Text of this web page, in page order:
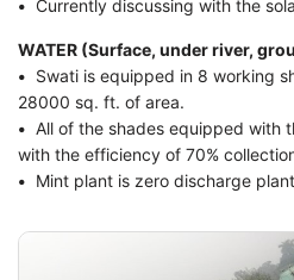
• Currently discussing with the
WATER (Surface, under river,
• Swati is equipped in 8 working
28000 sq. ft. of area.
• All of the shades equipped with
with the efficiency of 70%
• Mint plant is zero discharge